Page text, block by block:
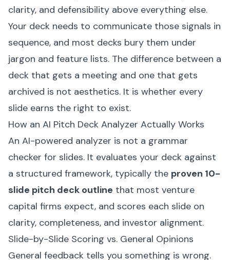
clarity, and defensibility above everything else.
Your deck needs to communicate those signals in
sequence, and most decks bury them under
jargon and feature lists. The difference between a
deck that gets a meeting and one that gets
archived is not aesthetics. It is whether every
slide earns the right to exist.
How an AI Pitch Deck Analyzer Actually Works
An AI-powered analyzer is not a grammar
checker for slides. It evaluates your deck against
a structured framework, typically the proven 10-
slide pitch deck outline that most venture
capital firms expect, and scores each slide on
clarity, completeness, and investor alignment.
Slide-by-Slide Scoring vs. General Opinions
General feedback tells you something is wrong.